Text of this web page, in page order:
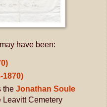
have been:
1870)
the Jonathan Soule
Leavitt Cemetery